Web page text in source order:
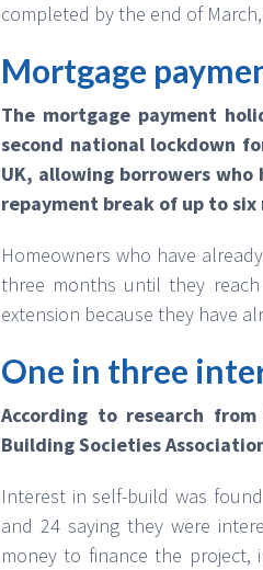
completed by the end of
Mortgage
The mortgage payment
second national lockdown
UK, allowing borrowers
repayment break of up to six
Homeowners who have
three months until they
extension because they have
One in three
According to research
Building Societies
Interest in self-build was
and 24 saying they were
money to finance the project,